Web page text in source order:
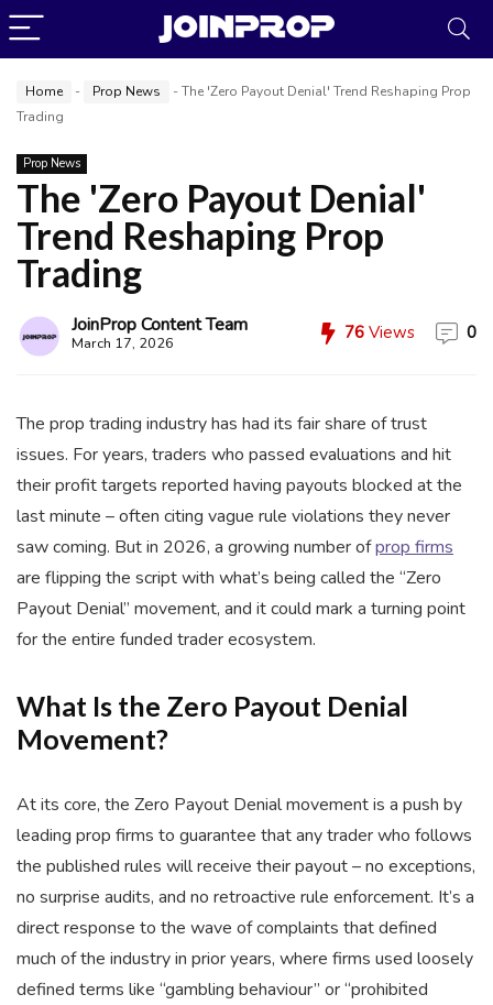
Home - Prop News -The 'Zero Payout Denial' Trend Reshaping Prop
Trading
Prop News
The 'Zero Payout Denial'
Trend Reshaping Prop
Trading
JoinProp Content Team
March 17, 2026 76 Views 0
The prop trading industry has had its fair share of trust
issues. For years, traders who passed evaluations and hit
their profit targets reported having payouts blocked at the
last minute – often citing vague rule violations they never
saw coming. But in 2026, a growing number ofprop firms
are flipping the script with what’s being called the “Zero
Payout Denial” movement, and it could mark a turning point
for the entire funded trader ecosystem.
What Is the Zero Payout Denial
Movement?
At its core, the Zero Payout Denial movement is a push by
leading prop firms to guarantee that any trader who follows
the published rules will receive their payout – no exceptions,
no surprise audits, and no retroactive rule enforcement. It’s a
direct response to the wave of complaints that defined
much of the industry in prior years, where firms used loosely
defined terms like “gambling behaviour” or “prohibited
JoinProp Assistant